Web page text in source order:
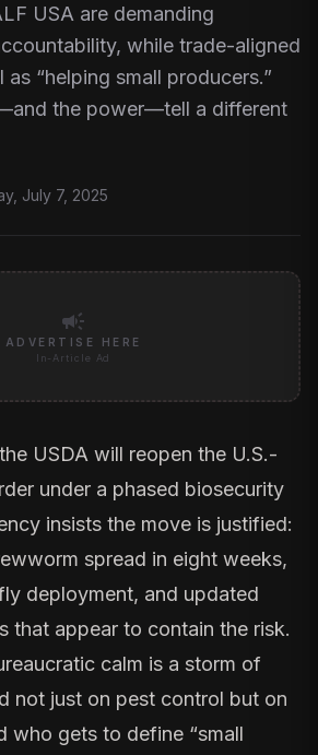
USA are demanding
while trade-aligned
“helping small producers.”
the power—tell a different
July 7, 2025
campaign
ADVERTISE HERE
In-Article Ad
USDA will reopen the U.S.-
under a phased biosecurity
insists the move is justified:
spread in eight weeks,
deployment, and updated
that appear to contain the risk.
calm is a storm of
not just on pest control but on
who gets to define “small